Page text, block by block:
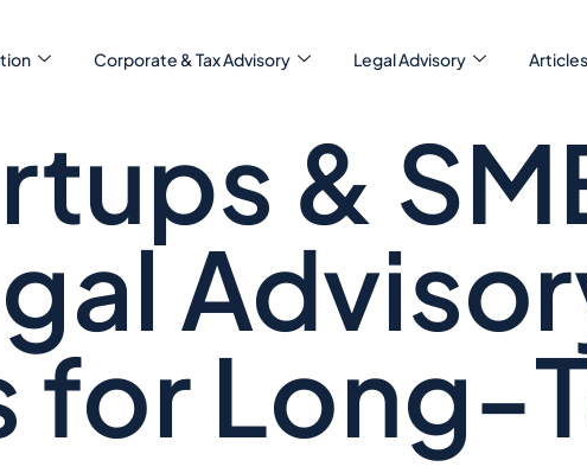
Corporate & Tax Advisory Legal Advisory Articles
&
for Long-